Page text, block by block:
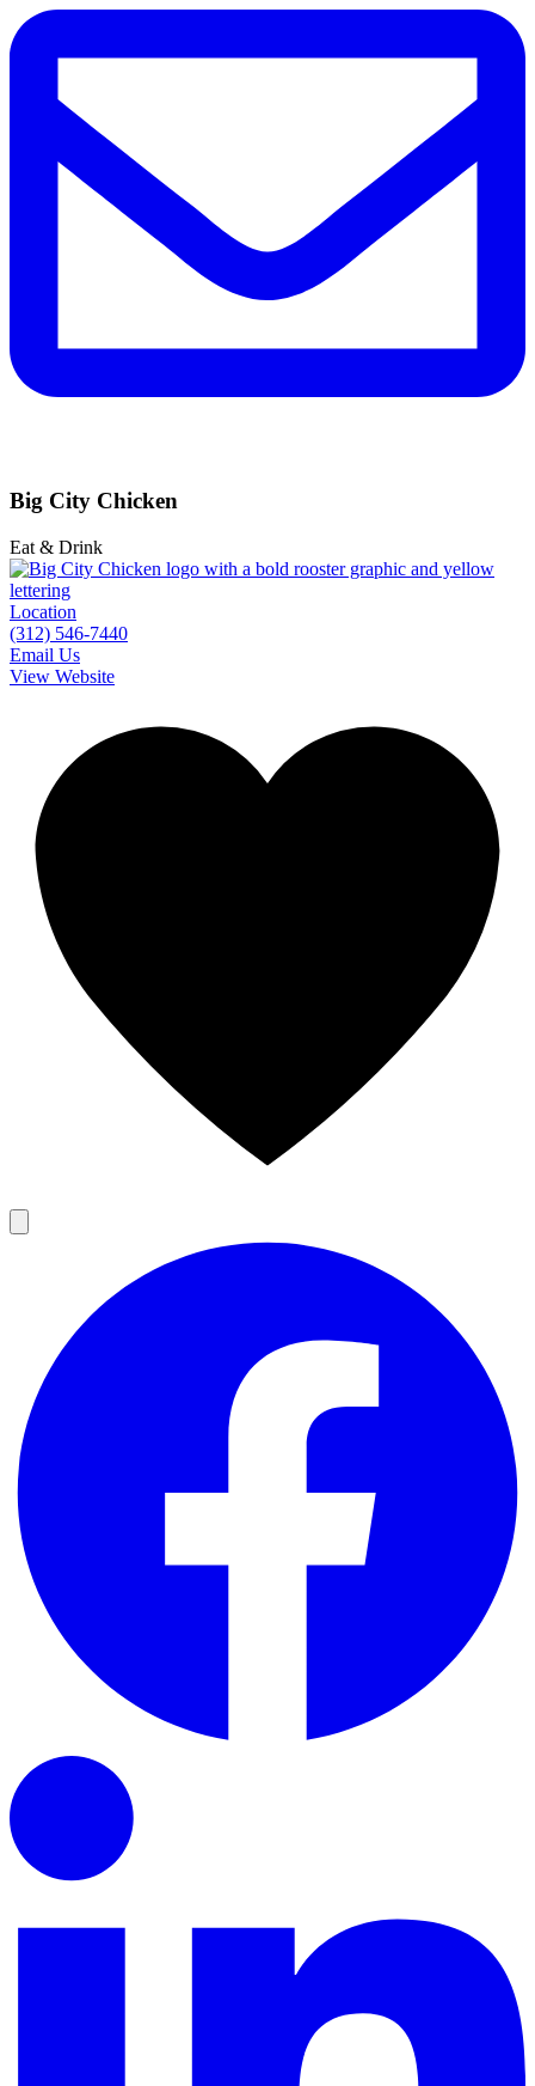
Big City Chicken
Eat & Drink
Location
(312) 546-7440
Email Us
View Website